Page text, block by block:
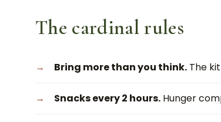
The cardinal rules
Bring more than you think. The
Snacks every 2 hours. Hunger